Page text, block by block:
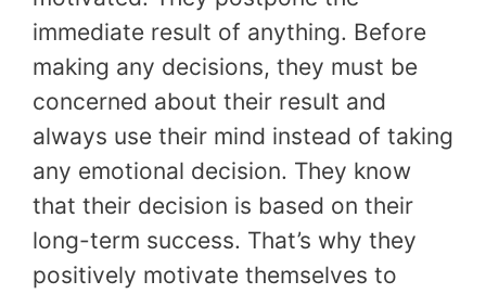
immediate result of anything. Before
making any decisions, they must be
concerned about their result and
always use their mind instead of taking
any emotional decision. They know
that their decision is based on their
long-term success. That’s why they
positively motivate themselves to